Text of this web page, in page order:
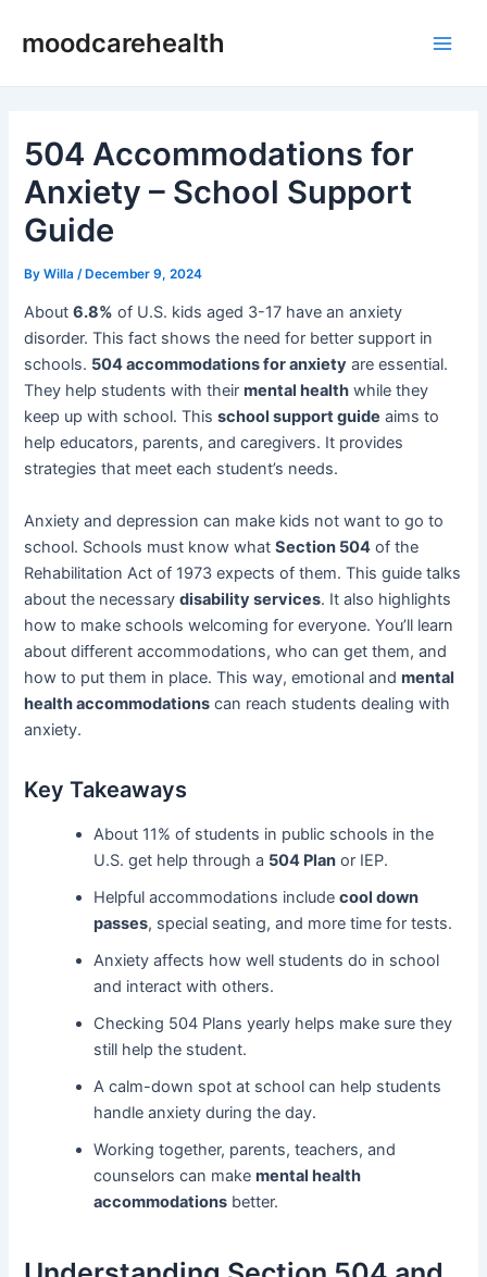
moodcarehealth
504 Accommodations for
Anxiety – School Support
Guide
ByWilla /December 9, 2024
About6.8% of U.S. kids aged 3-17 have an anxiety
disorder. This fact shows the need for better support in
schools. 504 accommodations for anxiety are essential.
They help students with theirmental health while they
keep up with school. Thisschool support guide aims to
help educators, parents, and caregivers. It provides
strategies that meet each student’s needs.
Anxiety and depression can make kids not want to go to
school. Schools must know whatSection 504 of the
Rehabilitation Act of 1973 expects of them. This guide talks
about the necessarydisability services. It also highlights
how to make schools welcoming for everyone. You’ll learn
about different accommodations, who can get them, and
how to put them in place. This way, emotional andmental
health accommodations can reach students dealing with
anxiety.
Key Takeaways
About 11% of students in public schools in the
U.S. get help through a 504 Plan or IEP.
Helpful accommodations includecool down
passes, special seating, and more time for tests.
Anxiety affects how well students do in school
and interact with others.
Checking 504 Plans yearly helps make sure they
still help the student.
A calm-down spot at school can help students
handle anxiety during the day.
Working together, parents, teachers, and
counselors can makemental health
accommodations better.
navigation